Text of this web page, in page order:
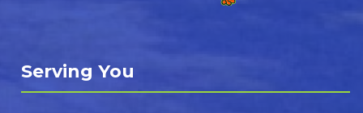
Serving You